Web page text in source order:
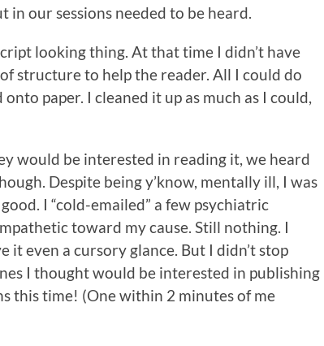
our sessions needed to be heard.
looking thing. At that time I didn’t have
structure to help the reader. All I could do
paper. I cleaned it up as much as I could,
would be interested in reading it, we heard
Despite being y’know, mentally ill, I was
I “cold-emailed” a few psychiatric
toward my cause. Still nothing. I
it even a cursory glance. But I didn’t stop
I thought would be interested in publishing
this time! (One within 2 minutes of me